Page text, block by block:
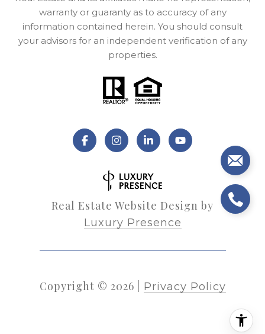
warranty or guaranty as to accuracy of any
information contained herein. You should consult
your advisors for an independent verification of any
properties.
Real Estate Website Design by
Luxury Presence
Copyright © 2026 Privacy Policy